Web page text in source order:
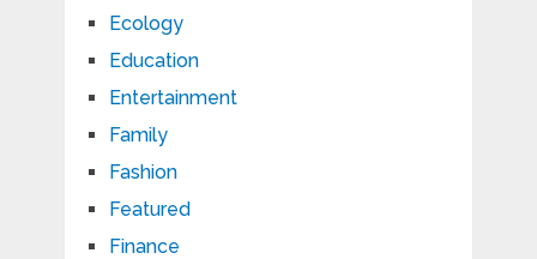
Ecology
Education
Entertainment
Family
Fashion
Featured
Finance